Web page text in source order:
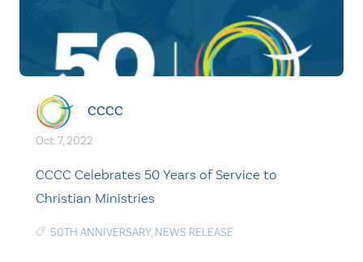
CCCC
Oct. 7, 2022
CCCC Celebrates 50 Years of Service to
Christian Ministries
50TH ANNIVERSARY, NEWS RELEASE